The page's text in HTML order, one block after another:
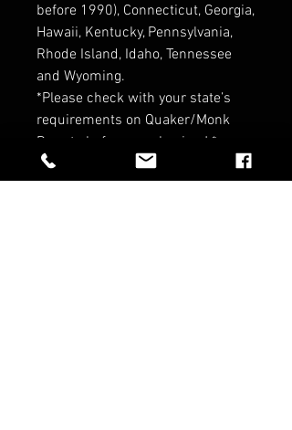
before 1990), Connecticut, Georgia,
Hawaii, Kentucky, Pennsylvania,
Rhode Island, Idaho, Tennessee
and Wyoming.
*Please check with your state’s
requirements on Quaker/Monk
Parrots before purchasing ! *
*Contact for Wholesale pricin